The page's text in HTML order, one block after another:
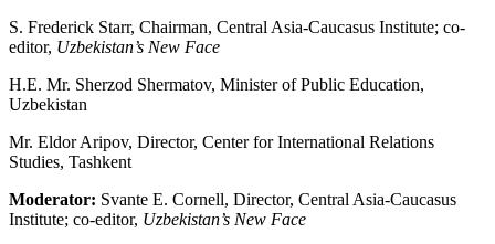
S. Frederick Starr, Chairman, Central Asia-Caucasus Institute; co-
editor, Uzbekistan’s New Face
H.E. Mr. Sherzod Shermatov, Minister of Public Education,
Uzbekistan
Mr. Eldor Aripov, Director, Center for International Relations
Studies, Tashkent
Moderator: Svante E. Cornell, Director, Central Asia-Caucasus
Institute; co-editor, Uzbekistan’s New Face